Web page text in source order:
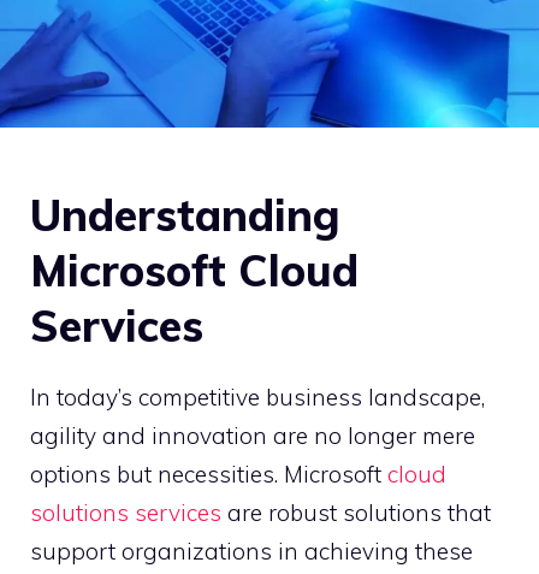
Understanding
Microsoft Cloud
Services
In today’s competitive business landscape,
agility and innovation are no longer mere
options but necessities. Microsoft cloud
solutions services are robust solutions that
support organizations in achieving these